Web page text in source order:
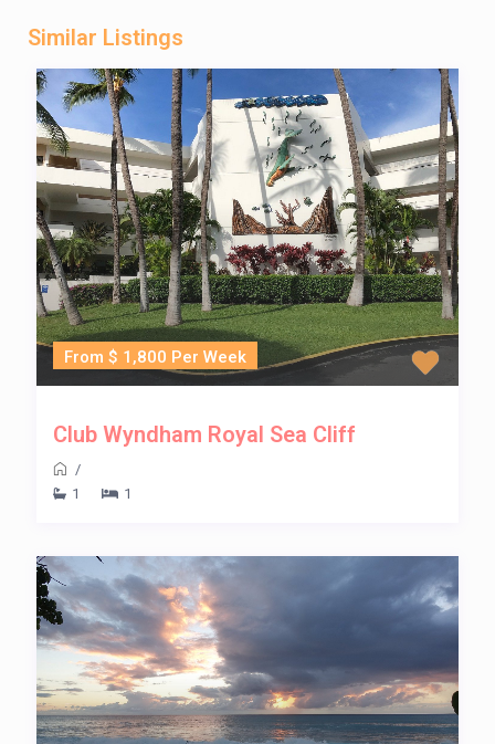
Similar Listings
From $ 1,800 Per Week
Club Wyndham Royal Sea Cliff
/
1
1